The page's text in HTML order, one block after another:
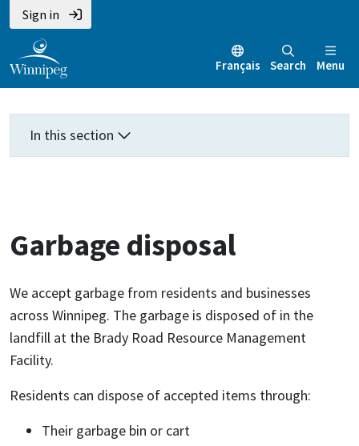
Skip
to
main
content
Skip
to
main
menu
Skip
to
footer
Sign in
Français Search Menu
In this section
Garbage disposal
We accept garbage from residents and businesses
across Winnipeg. The garbage is disposed of in the
landfill at the Brady Road Resource Management
Facility.
Residents can dispose of accepted items through:
Their garbage bin or cart